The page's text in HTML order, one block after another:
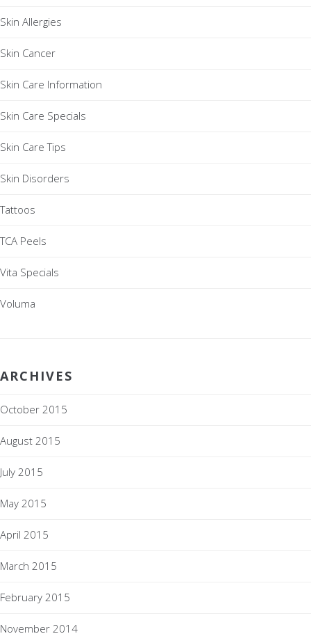
Skin Allergies
Skin Cancer
Skin Care Information
Skin Care Specials
Skin Care Tips
Skin Disorders
Tattoos
TCA Peels
Vita Specials
Voluma
ARCHIVES
October 2015
August 2015
July 2015
May 2015
April 2015
March 2015
February 2015
November 2014